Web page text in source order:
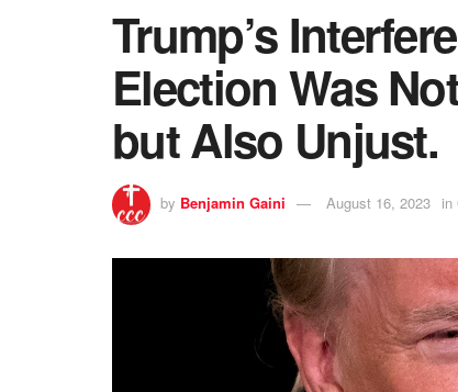
Trump’s
Election Was
but Also Unjust.
by Benjamin Gaini August 16, 2023 in